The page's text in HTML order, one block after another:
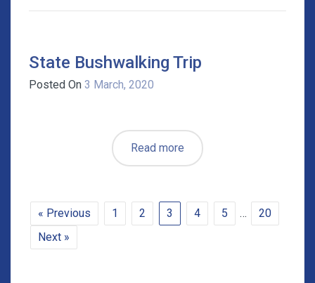
State Bushwalking Trip
Posted On 3 March, 2020
Read more
« Previous 1 2 3 4 5 …
20
Next »